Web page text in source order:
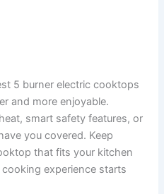
5 burner electric cooktops
and more enjoyable.
smart safety features, or
you covered. Keep
that fits your kitchen
experience starts